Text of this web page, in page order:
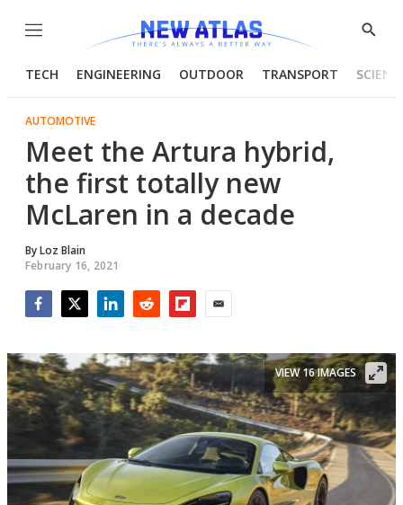
Menu
Show
TECH ENGINEERING OUTDOOR TRANSPORT
AUTOMOTIVE
Meet the Artura hybrid,
the first totally new
McLaren in a decade
ByLoz Blain
February 16, 2021
VIEW 16 IMAGES